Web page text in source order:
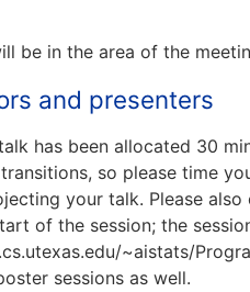
be in the area of the
and presenters
has been allocated 30
so please time
your talk. Please
of the session; the
~aistats/
sessions as well.